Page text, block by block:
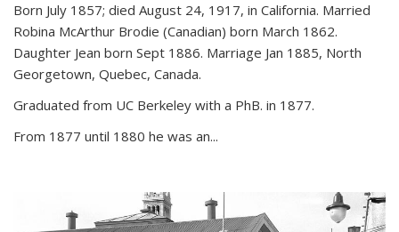
Born July 1857; died August 24, 1917, in California. Married
Robina McArthur Brodie (Canadian) born March 1862.
Daughter Jean born Sept 1886. Marriage Jan 1885, North
Georgetown, Quebec, Canada.
Graduated from UC Berkeley with a PhB. in 1877.
From 1877 until 1880 he was an...